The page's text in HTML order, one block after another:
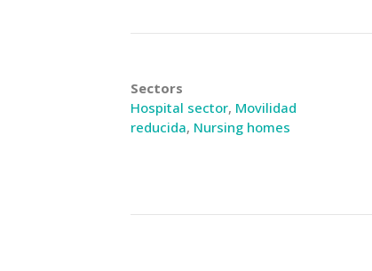
Sectors
Hospital sector, Movilidad
reducida, Nursing homes